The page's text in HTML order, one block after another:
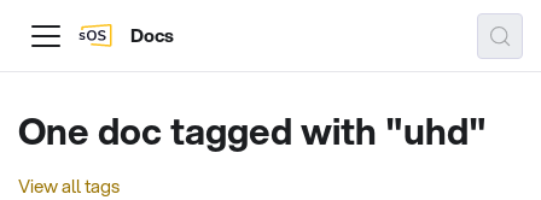
Docs
One doc tagged with "uhd"
View all tags